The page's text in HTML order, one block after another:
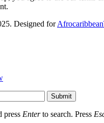
Designed for
Submit
press Enterto search. Press